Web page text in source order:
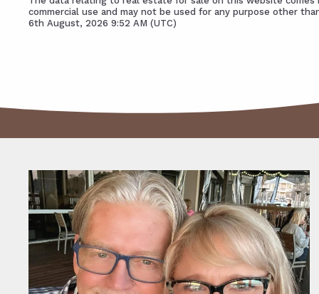
commercial use and may not be used for any purpose other
6th August, 2026 9:52 AM (UTC)